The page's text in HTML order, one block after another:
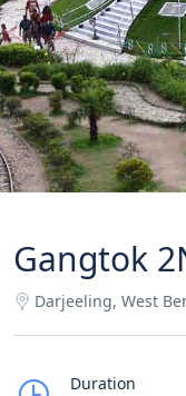
Gangtok
Darjeeling, West
Duration